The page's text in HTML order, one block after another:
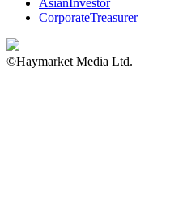
CorporateTreasurer
©Haymarket Media Ltd.